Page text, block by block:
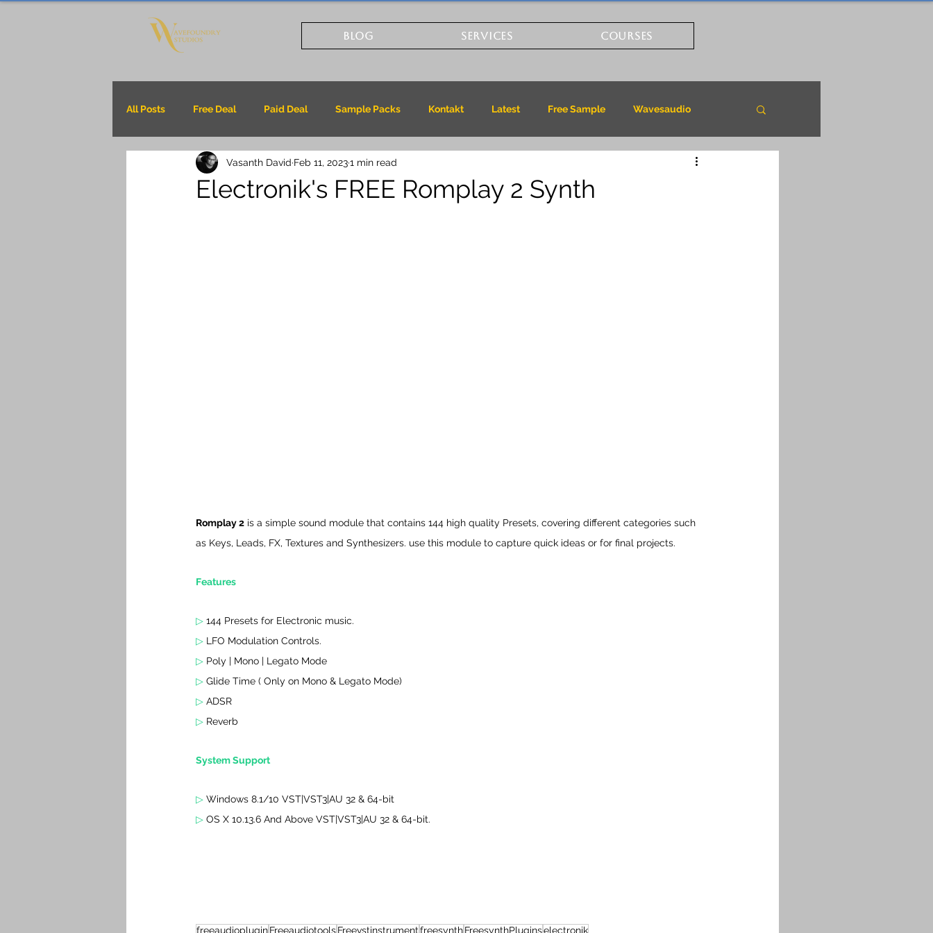
BLOG SERVICES COURSES
All Posts Free Deal Paid Deal Sample Packs Kontakt Latest Free Sample Wavesaudio
Electronik's FREE Romplay 2 Synth
Vasanth David Feb 11, 20231 min read
Romplay 2 is a simple sound module that contains 144 high quality Presets, covering different categories such
as Keys, Leads, FX, Textures and Synthesizers. use this module to capture quick ideas or for final projects.
Features
▷ 144 Presets for Electronic music.
▷ LFO Modulation Controls.
▷ Poly | Mono | Legato Mode
▷ Glide Time ( Only on Mono & Legato Mode)
▷ ADSR
▷ Reverb
System Support
▷ Windows 8.1/10 VST|VST3|AU 32 & 64-bit
▷ OS X 10.13.6 And Above VST|VST3|AU 32 & 64-bit.
freeaudiopluginFreeaudiotoolsFreevstinstrumentfreesynthFreesynthPluginselectronik